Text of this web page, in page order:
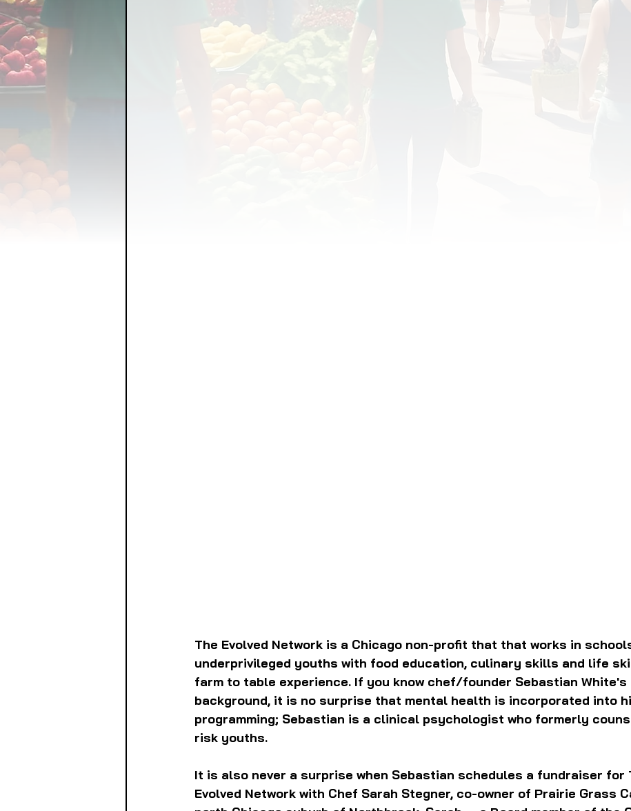
FOOD GARDENING FOOD JUSTICE FOOD NON-PROFITS FOOD
FOOD SOVEREIGNTY FOOD & ECONOMIC DEVELOPMENT
The Evolved Network is a Chicago non-profit that that works in
underprivileged youths with food education, culinary skills and life
farm to table experience. If you know chef/founder Sebastian White's
background, it is no surprise that mental health is incorporated into
programming; Sebastian is a clinical psychologist who formerly
risk youths.
It is also never a surprise when Sebastian schedules a fundraiser for
Evolved Network with Chef Sarah Stegner, co-owner of Prairie Grass